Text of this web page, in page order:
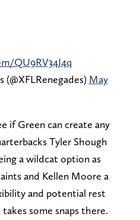
QU9RV34J4q
May
if Green can create any
Tyler Shough
a wildcat option as
and Kellen Moore a
and potential rest
some snaps there.